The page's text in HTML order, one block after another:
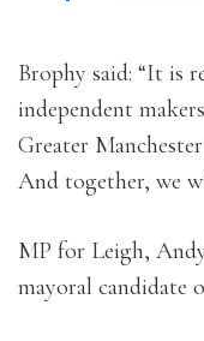
Brophy said: “It is
independent
Greater
And together, we
MP for Leigh,
mayoral candidate